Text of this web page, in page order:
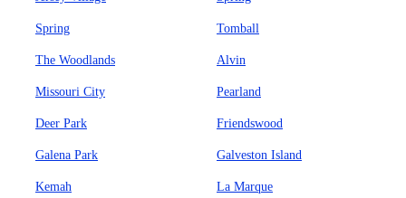
Spring Tomball
The Woodlands Alvin
Missouri City Pearland
Deer Park Friendswood
Galena Park Galveston Island
Kemah La Marque